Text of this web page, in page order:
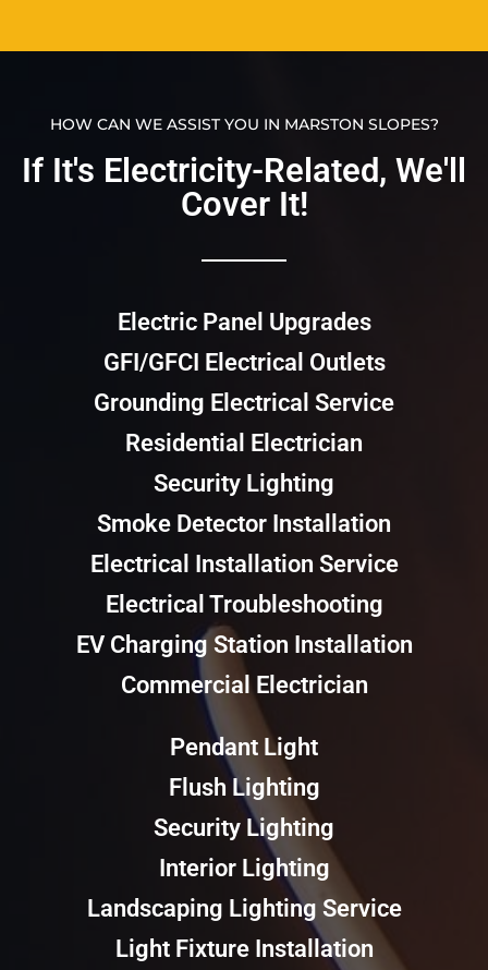
HOW CAN WE ASSIST YOU IN MARSTON SLOPES?
If It's Electricity-Related, We'll
Cover It!​​
Electric Panel Upgrades
GFI/GFCI Electrical Outlets
Grounding Electrical Service
Residential Electrician
Security Lighting
Smoke Detector Installation
Electrical Installation Service
Electrical Troubleshooting
EV Charging Station Installation
Commercial Electrician
Pendant Light
Flush Lighting
Security Lighting
Interior Lighting
Landscaping Lighting Service
Light Fixture Installation